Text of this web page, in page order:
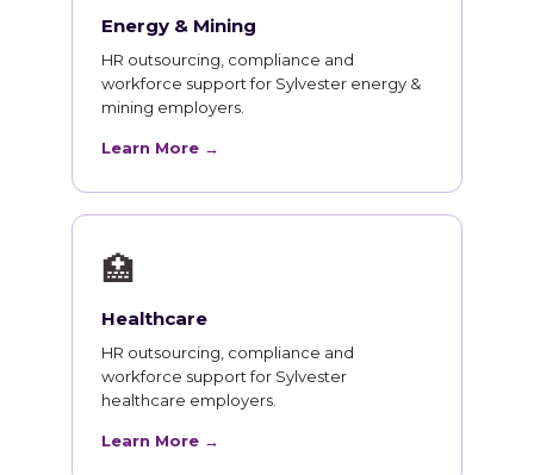
Energy & Mining
HR outsourcing, compliance and
workforce support for Sylvester energy &
mining employers.
Learn More →
🏥
Healthcare
HR outsourcing, compliance and
workforce support for Sylvester
healthcare employers.
Learn More →